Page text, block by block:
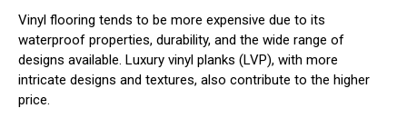
Vinyl flooring tends to be more expensive due to its
waterproof properties, durability, and the wide range of
designs available. Luxury vinyl planks (LVP), with more
intricate designs and textures, also contribute to the higher
price.